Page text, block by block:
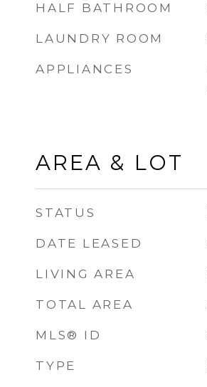
HALF BATHROOM
LAUNDRY ROOM
APPLIANCES
AREA & LOT
STATUS
DATE LEASED
LIVING AREA
TOTAL AREA
MLS® ID
TYPE